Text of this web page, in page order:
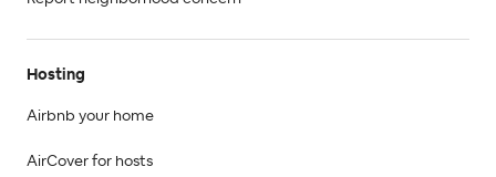
Hosting
Airbnb your home
AirCover for hosts